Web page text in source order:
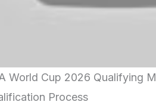
World Cup 2026 Qualifying
Process